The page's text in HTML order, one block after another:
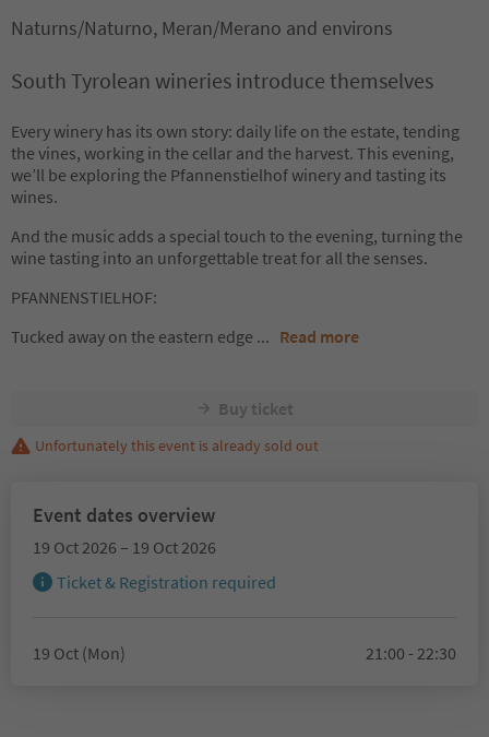
Naturns/Naturno, Meran/Merano and environs
South Tyrolean wineries introduce themselves
Every winery has its own story: daily life on the estate, tending
the vines, working in the cellar and the harvest. This evening,
we’ll be exploring the Pfannenstielhof winery and tasting its
wines.
And the music adds a special touch to the evening, turning the
wine tasting into an unforgettable treat for all the senses.
PFANNENSTIELHOF:
Tucked away on the eastern edge ... Read more
Buy ticket
Unfortunately this event is already sold out
Event dates overview
19 Oct 2026 – 19 Oct 2026
Ticket & Registration required
19 Oct (Mon) 21:00 - 22:30